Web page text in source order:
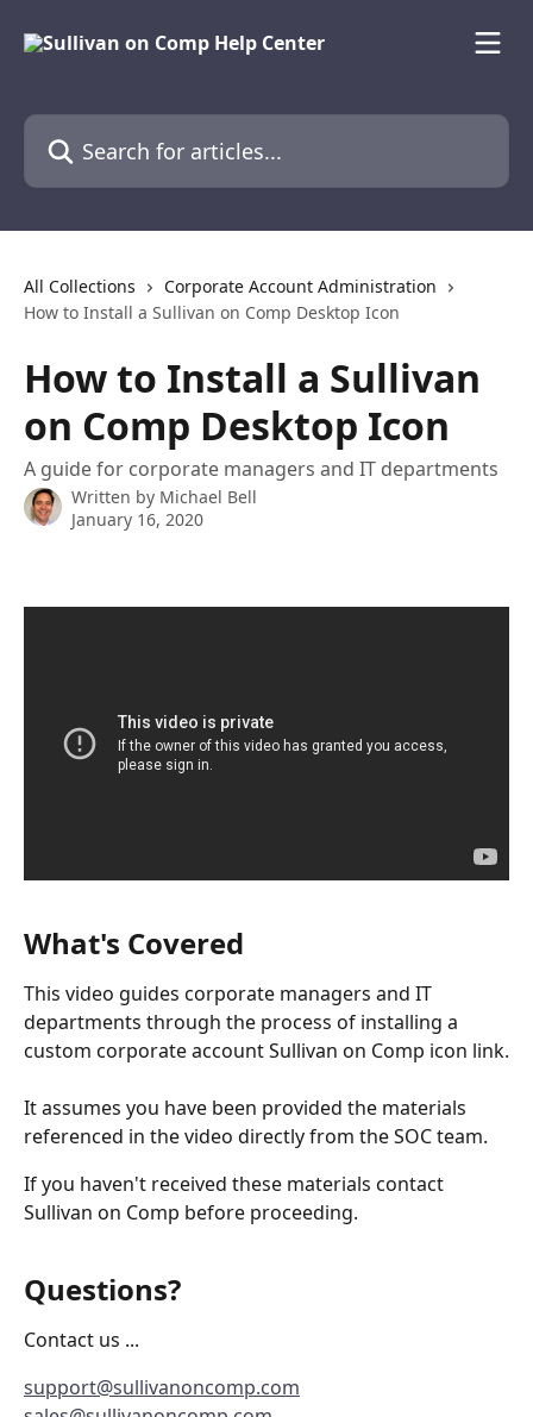
Search for articles...
All Collections
Corporate Account Administration
How to Install a Sullivan on Comp Desktop Icon
How to Install a Sullivan
on Comp Desktop Icon
A guide for corporate managers and IT departments
Written by Michael Bell
January 16, 2020
What's Covered
This video guides corporate managers and IT
departments through the process of installing a
custom corporate account Sullivan on Comp icon link.
It assumes you have been provided the materials
referenced in the video directly from the SOC team.
If you haven't received these materials contact
Sullivan on Comp before proceeding.
Questions?
Contact us ...
support@sullivanoncomp.com